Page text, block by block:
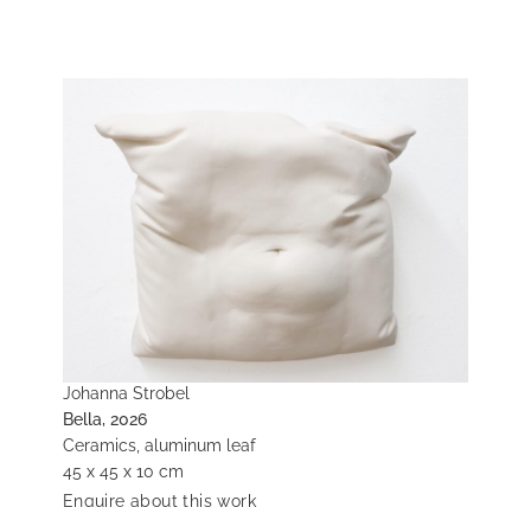
Johanna Strobel
Bella, 2026
Ceramics, aluminum leaf
45 x 45 x 10 cm
Enquire about this work